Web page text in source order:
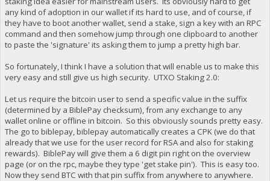
any kind of adoption in our wallet if its hard to use, and of course, if
they have to boot another wallet, send a stake, sign a key with an RPC
command and then somehow jump through one clipboard to another
to paste the 'signature' its asking them to jump a pretty high bar.
So fortunately, I think I have a solution that will enable us to make this
very easy and still give us high security. UTXO Staking 2.0:
Let us require the bitcoin user to send a specific value in the suffix
(determined by a BiblePay checksum), from any exchange to any
wallet online or offline in bitcoin. So this obviously sounds pretty easy.
The go to biblepay, biblepay automatically creates a CPK (we do that
already that we use for the user record for RSA and also for staking
rewards). BiblePay will give them a 6 digit pin right on the overview
page (or on the rpc, maybe they type 'get stake pin'). This is easy too.
Now they send BTC with that pin suffix from anywhere to anywhere.